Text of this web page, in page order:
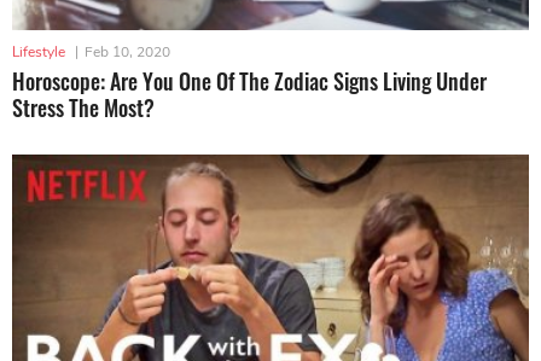
Lifestyle | Feb 10, 2020
Horoscope: Are You One Of The Zodiac Signs Living Under
Stress The Most?